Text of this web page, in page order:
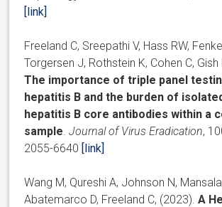
[link]
Freeland C, Sreepathi V, Hass RW,
Torgersen J, Rothstein K, Cohen C, Gish
The importance of triple panel
hepatitis B and the burden of
hepatitis B core antibodies within a
sample .Journal of Virus Eradication,
2055-6640 [link]
Wang M, Qureshi A, Johnson N,
Abatemarco D, Freeland C, (2023).A